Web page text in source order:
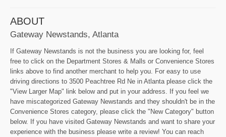
ABOUT
Gateway Newstands, Atlanta
If Gateway Newstands is not the business you are looking for, feel
free to click on the Department Stores & Malls or Convenience Stores
links above to find another merchant to help you. For easy to use
driving directions to 3500 Peachtree Rd Ne in Atlanta please click the
"View Larger Map" link below and put in your address. If you feel we
have miscategorized Gateway Newstands and they shouldn't be in the
Convenience Stores category, please click the "New Category" button
below. If you have visited Gateway Newstands and want to share your
experience with the business please write a review! You can reach